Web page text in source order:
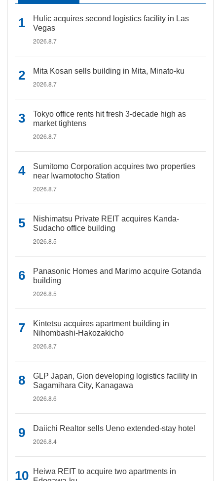
Hulic acquires second logistics facility in Las
Vegas
2026.8.7
Mita Kosan sells building in Mita, Minato-ku
2026.8.7
Tokyo office rents hit fresh 3-decade high as
market tightens
2026.8.7
Sumitomo Corporation acquires two properties
near Iwamotocho Station
2026.8.7
Nishimatsu Private REIT acquires Kanda-
Sudacho office building
2026.8.5
Panasonic Homes and Marimo acquire Gotanda
building
2026.8.5
Kintetsu acquires apartment building in
Nihombashi-Hakozakicho
2026.8.7
GLP Japan, Gion developing logistics facility in
Sagamihara City, Kanagawa
2026.8.6
Daiichi Realtor sells Ueno extended-stay hotel
2026.8.4
Heiwa REIT to acquire two apartments in